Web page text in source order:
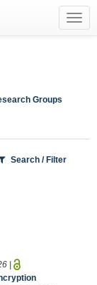
Groups
Search / Filter
|